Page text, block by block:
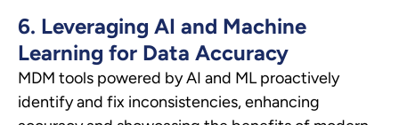
6. Leveraging AI and Machine
Learning for Data Accuracy
MDM tools powered by AI and ML proactively
identify and fix inconsistencies, enhancing